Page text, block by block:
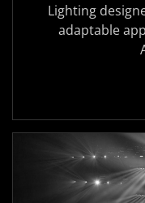
Lighting
adaptable